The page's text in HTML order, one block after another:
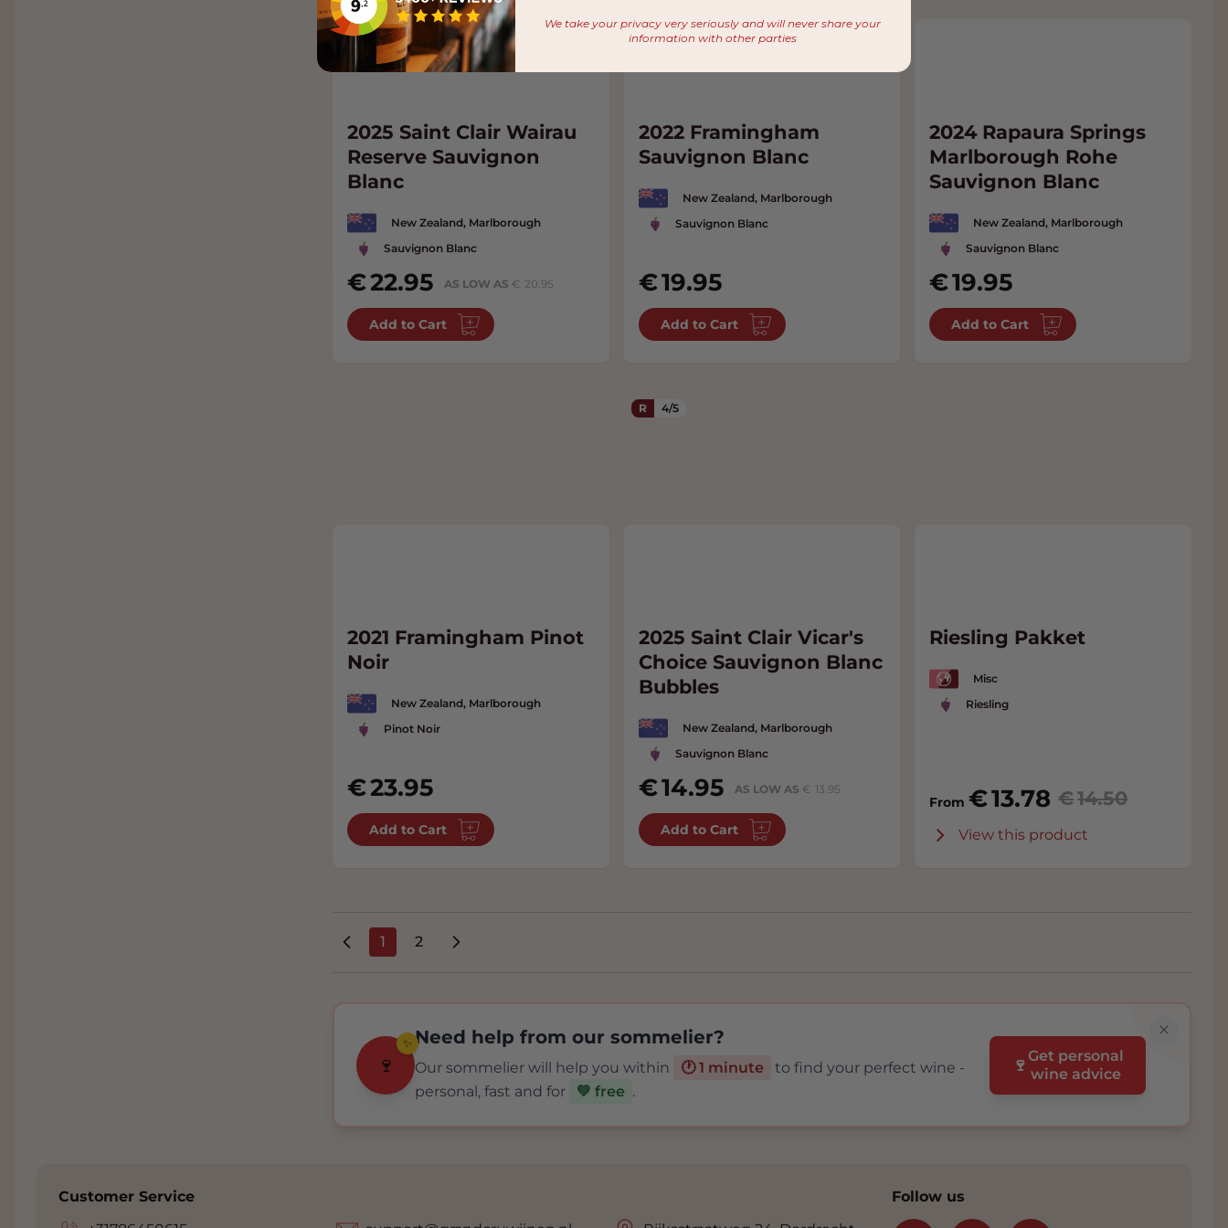
2025 Saint Clair Wairau
Reserve Sauvignon
Blanc
New Zealand, Marlborough
Sauvignon Blanc
22.95 AS LOW AS 20.95
Add to Cart
2022 Framingham
Sauvignon Blanc
New Zealand, Marlborough
Sauvignon Blanc
19.95
Add to Cart
2024 Rapaura Springs
Marlborough Rohe
Sauvignon Blanc
New Zealand, Marlborough
Sauvignon Blanc
19.95
Add to Cart
2021 Framingham Pinot
Noir
New Zealand, Marlborough
Pinot Noir
23.95
Add to Cart
R 4/5
2025 Saint Clair Vicar's
Choice Sauvignon Blanc
Bubbles
New Zealand, Marlborough
Sauvignon Blanc
14.95 AS LOW AS 13.95
Add to Cart
Riesling Pakket
Misc
Riesling
From 13.78 14.50
View this product
You're currently reading page
1 Page
2
🍷
✨ Need help from our sommelier?
Our sommelier will help you within 🕐 1 minute
to find your perfect wine -
personal, fast and for
💚 free .
🍷 Get personal
wine advice
Customer Service
Follow us
We take your privacy very seriously and will never share your
information with other parties